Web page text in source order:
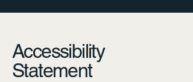
Accessibility
Statement